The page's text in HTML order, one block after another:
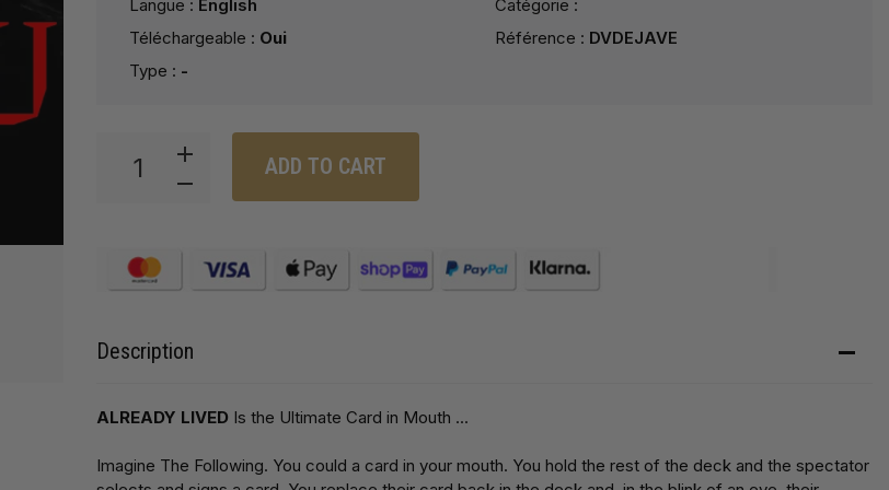
Langue : English
Téléchargeable : Oui
Type : -
Catégorie :
Référence : DVDEJAVE
ADD TO CART
Description
ALREADY LIVED Is the Ultimate Card in Mouth ...
Imagine The Following. You could a card in your mouth. You hold the rest of the deck and the spectator